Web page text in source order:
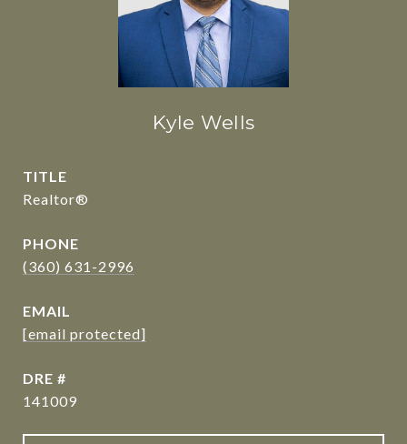
Kyle Wells
TITLE
Realtor®
PHONE
(360) 631-2996
EMAIL
[email protected]
DRE #
141009